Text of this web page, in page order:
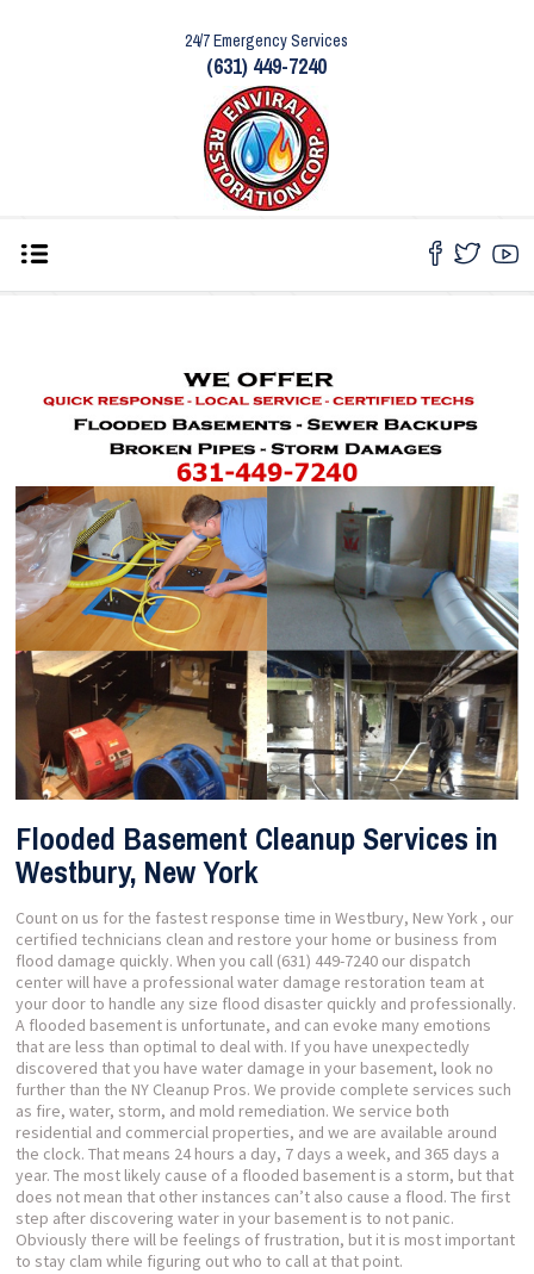
24/7 Emergency Services
(631) 449-7240
Flooded Basement Cleanup Services in
Westbury, New York
Count on us for the fastest response time in Westbury, New York , our
certified technicians clean and restore your home or business from
flood damage quickly. When you call (631) 449-7240 our dispatch
center will have a professional water damage restoration team at
your door to handle any size flood disaster quickly and professionally.
A flooded basement is unfortunate, and can evoke many emotions
that are less than optimal to deal with. If you have unexpectedly
discovered that you have water damage in your basement, look no
further than the NY Cleanup Pros. We provide complete services such
as fire, water, storm, and mold remediation. We service both
residential and commercial properties, and we are available around
the clock. That means 24 hours a day, 7 days a week, and 365 days a
year. The most likely cause of a flooded basement is a storm, but that
does not mean that other instances can’t also cause a flood. The first
step after discovering water in your basement is to not panic.
Obviously there will be feelings of frustration, but it is most important
to stay clam while figuring out who to call at that point.